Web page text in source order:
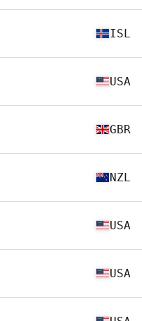
ISL
USA
GBR
NZL
USA
USA